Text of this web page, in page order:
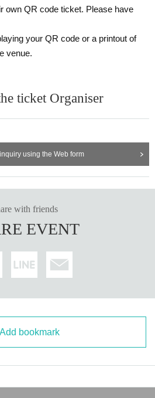
own QR code ticket. Please have
your QR code or a printout of
venue.
ticket Organiser
using the Web form
with friends
EVENT
Add bookmark